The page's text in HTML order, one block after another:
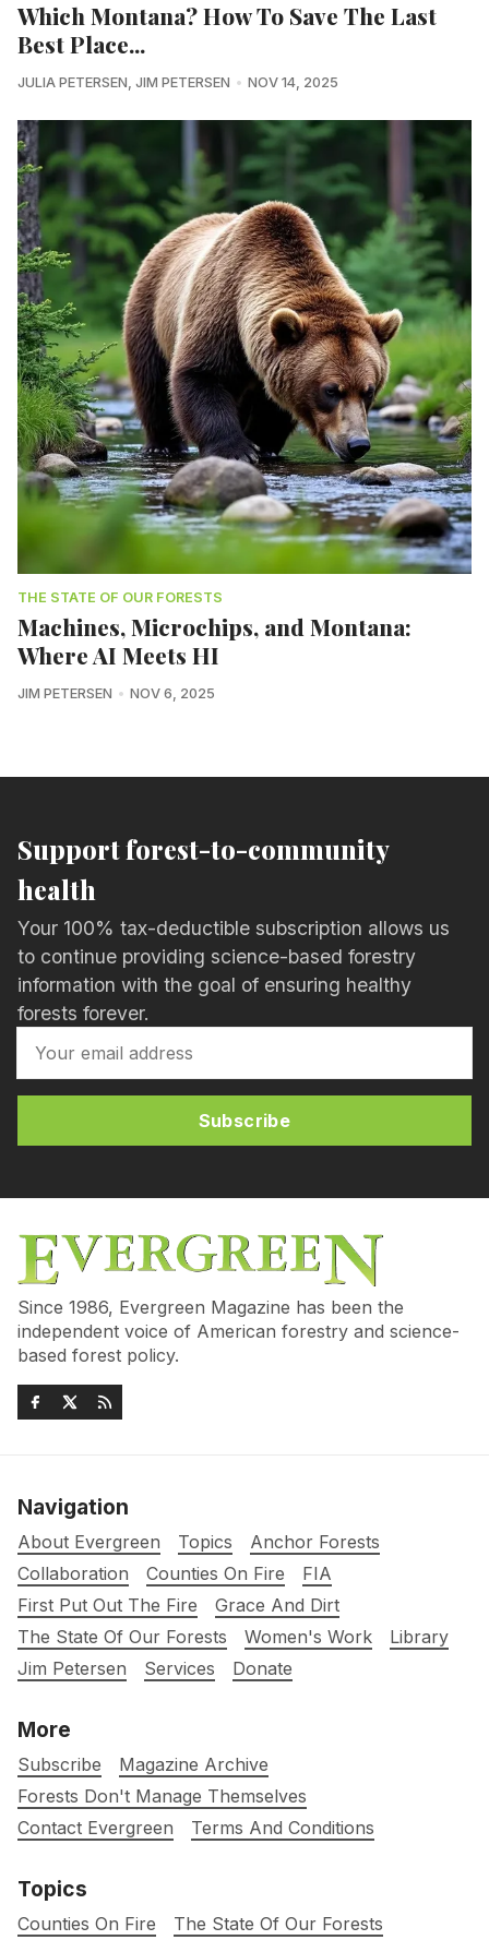
Which Montana? How To Save The Last
Best Place...
JULIA PETERSEN, JIM PETERSEN NOV 14, 2025
THE STATE OF OUR FORESTS
Machines, Microchips, and Montana:
Where AI Meets HI
JIM PETERSEN NOV 6, 2025
Support forest-to-community
health
Your 100% tax-deductible subscription allows us
to continue providing science-based forestry
information with the goal of ensuring healthy
forests forever.
Subscribe
Since 1986, Evergreen Magazine has been the
independent voice of American forestry and science-
based forest policy.
Navigation
About Evergreen Topics
Anchor Forests
Collaboration
Counties On Fire
FIA
First Put Out The Fire
Grace And Dirt
The State Of Our Forests
Women's Work
Library
Jim Petersen
Services Donate
More
Subscribe
Magazine Archive
Forests Don't Manage Themselves
Contact Evergreen
Terms And Conditions
Topics
Counties On Fire The State Of Our Forests